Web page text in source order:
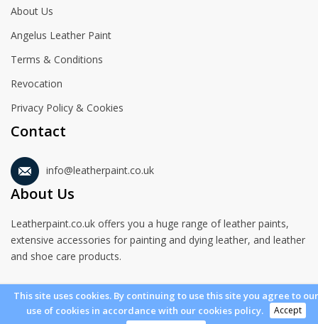
This site uses cookies. By continuing to use this site you agree to our
use of cookies in accordance with our cookies policy.
Accept
About Us
Angelus Leather Paint
Terms & Conditions
Revocation
Privacy Policy & Cookies
Contact
info@leatherpaint.co.uk
About Us
Leatherpaint.co.uk offers you a huge range of leather paints,
extensive accessories for painting and dying leather, and leather
and shoe care products.